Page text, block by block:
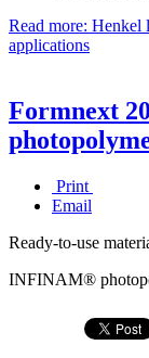
Read more: Henkel
applications
Formnext
Print
Email
Ready-to-use
INFINAM®